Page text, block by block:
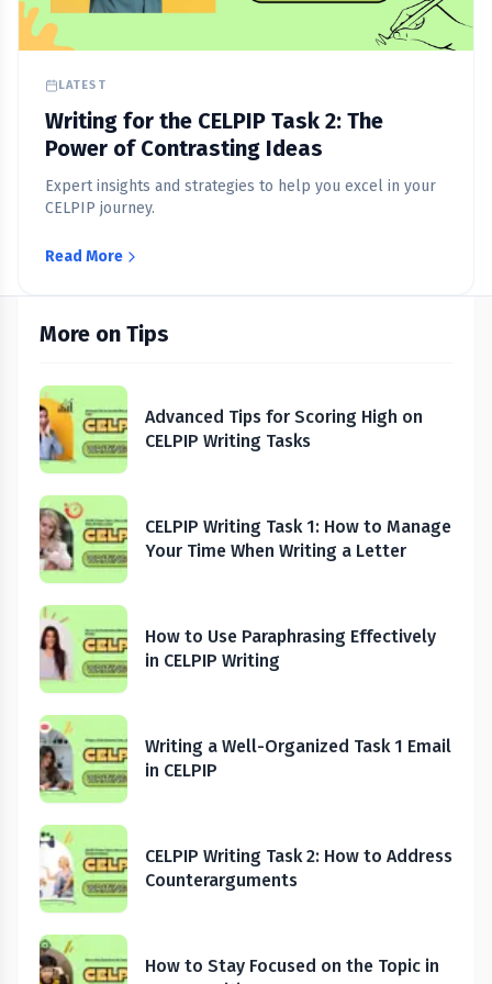
LATEST
Writing for the CELPIP Task 2: The
Power of Contrasting Ideas
Expert insights and strategies to help you excel in your
CELPIP journey.
Read More
More on Tips
Advanced Tips for Scoring High on
CELPIP Writing Tasks
CELPIP Writing Task 1: How to Manage
Your Time When Writing a Letter
How to Use Paraphrasing Effectively
in CELPIP Writing
Writing a Well-Organized Task 1 Email
in CELPIP
CELPIP Writing Task 2: How to Address
Counterarguments
How to Stay Focused on the Topic in